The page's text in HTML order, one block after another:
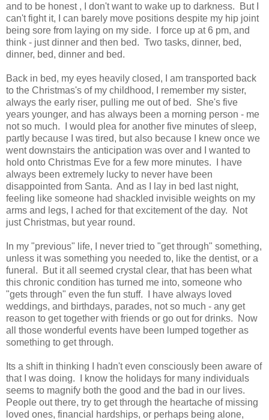
and to be honest , I don't want to wake up to darkness. But I
can't fight it, I can barely move positions despite my hip joint
being sore from laying on my side. I force up at 6 pm, and
think - just dinner and then bed. Two tasks, dinner, bed,
dinner, bed, dinner and bed.
Back in bed, my eyes heavily closed, I am transported back
to the Christmas's of my childhood, I remember my sister,
always the early riser, pulling me out of bed. She's five
years younger, and has always been a morning person - me
not so much. I would plea for another five minutes of sleep,
partly because I was tired, but also because I knew once we
went downstairs the anticipation was over and I wanted to
hold onto Christmas Eve for a few more minutes. I have
always been extremely lucky to never have been
disappointed from Santa. And as I lay in bed last night,
feeling like someone had shackled invisible weights on my
arms and legs, I ached for that excitement of the day. Not
just Christmas, but year round.
In my "previous" life, I never tried to "get through" something,
unless it was something you needed to, like the dentist, or a
funeral. But it all seemed crystal clear, that has been what
this chronic condition has turned me into, someone who
"gets through" even the fun stuff. I have always loved
weddings, and birthdays, parades, not so much - any get
reason to get together with friends or go out for drinks. Now
all those wonderful events have been lumped together as
something to get through.
Its a shift in thinking I hadn't even consciously been aware of
that I was doing. I know the holidays for many individuals
seems to magnify both the good and the bad in our lives.
People out there, try to get through the heartache of missing
loved ones, financial hardships, or perhaps being alone,